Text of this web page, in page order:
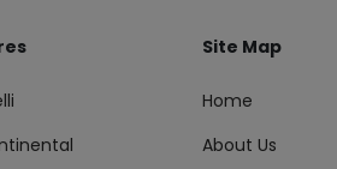
Site Map
Home
About Us